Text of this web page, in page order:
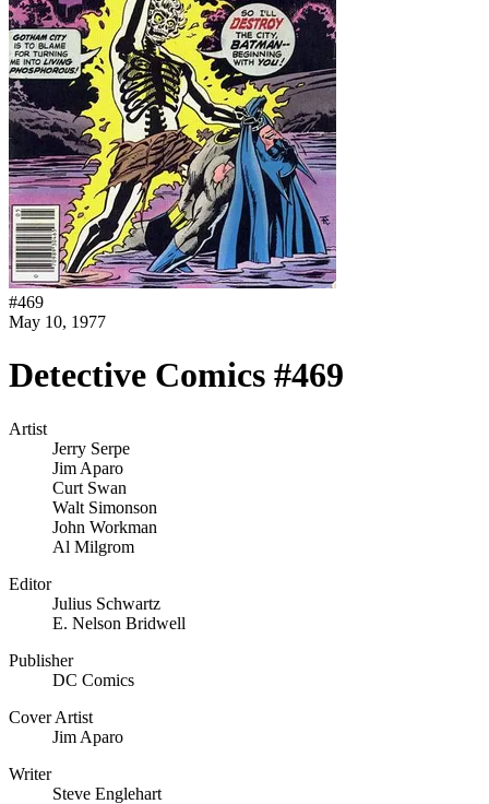
#469
May 10, 1977
Detective Comics #469
Artist
Jerry Serpe
Jim Aparo
Curt Swan
Walt Simonson
John Workman
Al Milgrom
Editor
Julius Schwartz
E. Nelson Bridwell
Publisher
DC Comics
Cover Artist
Jim Aparo
Writer
Steve Englehart